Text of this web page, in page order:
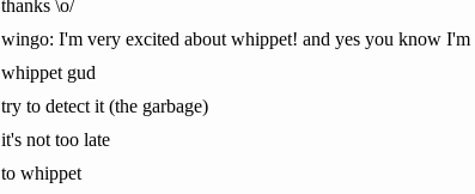
thanks \o/
wingo: I'm very excited about whippet! and yes you know I'm
whippet gud
try to detect it (the garbage)
it's not too late
to whippet